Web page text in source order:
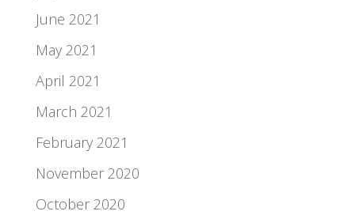
June 2021
May 2021
April 2021
March 2021
February 2021
November 2020
October 2020